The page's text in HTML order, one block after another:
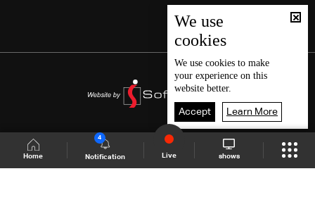
Home Notification
4
Live shows
We use
cookies
We use cookies to make
your experience on this
website better.
Accept Learn More
Shows Site Schedule Live